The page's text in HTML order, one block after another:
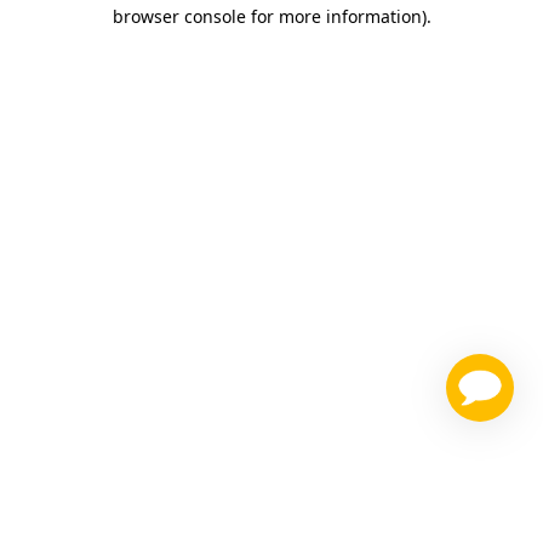
browser console for more information).